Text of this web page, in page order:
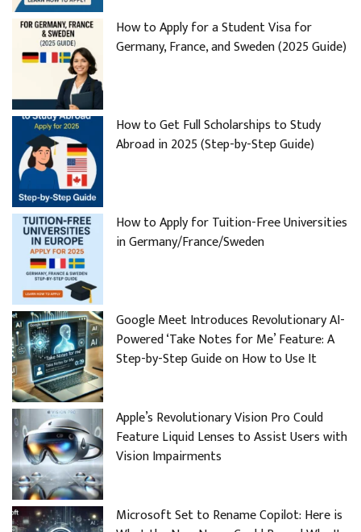
How to Apply for a Student Visa for
Germany, France, and Sweden (2025 Guide)
How to Get Full Scholarships to Study
Abroad in 2025 (Step-by-Step Guide)
How to Apply for Tuition-Free Universities
in Germany/France/Sweden
Google Meet Introduces Revolutionary AI-
Powered ‘Take Notes for Me’ Feature: A
Step-by-Step Guide on How to Use It
Apple’s Revolutionary Vision Pro Could
Feature Liquid Lenses to Assist Users with
Vision Impairments
Microsoft Set to Rename Copilot: Here is